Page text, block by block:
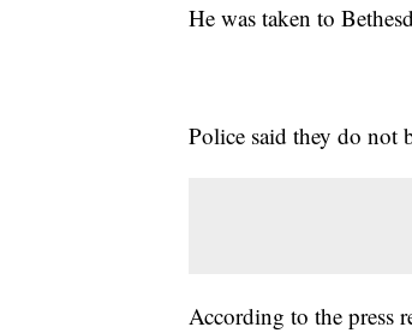
He was taken to
Police said they do not
According to the press